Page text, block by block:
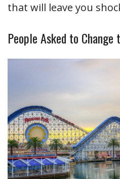
that will leave you
People Asked to Change